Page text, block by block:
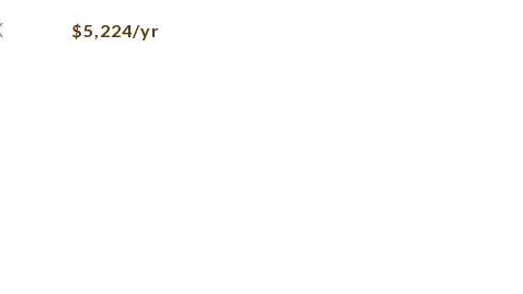
$5,224/yr